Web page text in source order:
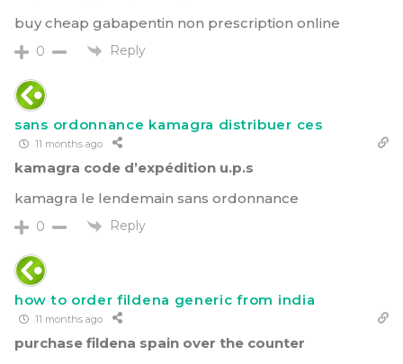
buy cheap gabapentin non prescription online
0 Reply
sans ordonnance kamagra distribuer ces
11 months ago
kamagra code d’expédition u.p.s
kamagra le lendemain sans ordonnance
0 Reply
how to order fildena generic from india
11 months ago
purchase fildena spain over the counter